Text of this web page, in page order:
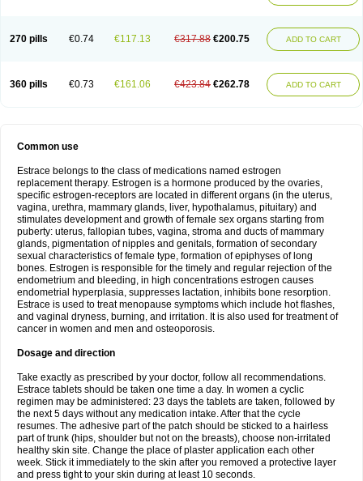
270 pills €0.74 €117.13 €317.88 €200.75 ADD TO CART
360 pills €0.73 €161.06 €423.84 €262.78 ADD TO CART
Common use
Estrace belongs to the class of medications named estrogen
replacement therapy. Estrogen is a hormone produced by the ovaries,
specific estrogen-receptors are located in different organs (in the uterus,
vagina, urethra, mammary glands, liver, hypothalamus, pituitary) and
stimulates development and growth of female sex organs starting from
puberty: uterus, fallopian tubes, vagina, stroma and ducts of mammary
glands, pigmentation of nipples and genitals, formation of secondary
sexual characteristics of female type, formation of epiphyses of long
bones. Estrogen is responsible for the timely and regular rejection of the
endometrium and bleeding, in high concentrations estrogen causes
endometrial hyperplasia, suppresses lactation, inhibits bone resorption.
Estrace is used to treat menopause symptoms which include hot flashes,
and vaginal dryness, burning, and irritation. It is also used for treatment of
cancer in women and men and osteoporosis.
Dosage and direction
Take exactly as prescribed by your doctor, follow all recommendations.
Estrace tablets should be taken one time a day. In women a cyclic
regimen may be administered: 23 days the tablets are taken, followed by
the next 5 days without any medication intake. After that the cycle
resumes. The adhesive part of the patch should be sticked to a hairless
part of trunk (hips, shoulder but not on the breasts), choose non-irritated
healthy skin site. Change the place of plaster application each other
week. Stick it immediately to the skin after you removed a protective layer
and press tight to your skin during at least 10 seconds.